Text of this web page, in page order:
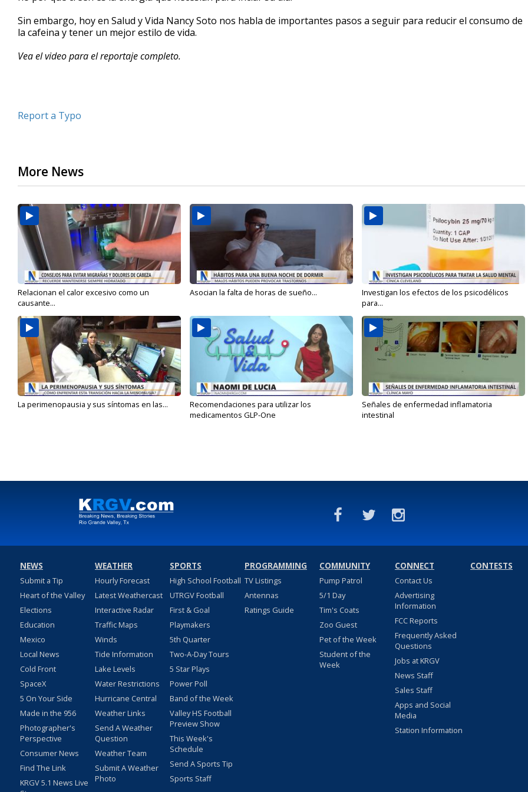
25
seconds
Volume
90%
Sin embargo, hoy en Salud y Vida Nancy Soto nos habla de importantes pasos a seguir para reducir el consumo de
la cafeina y tener un mejor estilo de vida.
Vea el video para el reportaje completo.
Report a Typo
More News
Relacionan el calor excesivo como un
causante...
Asocian la falta de horas de sueño...
Investigan los efectos de los psicodélicos
para...
La perimenopausia y sus síntomas en las...
Recomendaciones para utilizar los
medicamentos GLP-One
Señales de enfermedad inflamatoria
intestinal
NEWS
Submit a Tip
Heart of the Valley
Elections
Education
Mexico
Local News
Cold Front
SpaceX
5 On Your Side
Made in the 956
Photographer's
Perspective
Consumer News
Find The Link
KRGV 5.1 News Live
WEATHER
Hourly Forecast
Latest Weathercast
Interactive Radar
Traffic Maps
Winds
Tide Information
Lake Levels
Water Restrictions
Hurricane Central
Weather Links
Send A Weather
Question
Weather Team
Submit A Weather
Photo
SPORTS
High School Football
UTRGV Football
First & Goal
Playmakers
5th Quarter
Two-A-Day Tours
5 Star Plays
Power Poll
Band of the Week
Valley HS Football
Preview Show
This Week's
Schedule
Send A Sports Tip
Sports Staff
PROGRAMMING
TV Listings
Antennas
Ratings Guide
COMMUNITY
Pump Patrol
5/1 Day
Tim's Coats
Zoo Guest
Pet of the Week
Student of the
Week
CONNECT
Contact Us
Advertising
Information
FCC Reports
Frequently Asked
Questions
Jobs at KRGV
News Staff
Sales Staff
Apps and Social
Media
Station Information
CONTESTS